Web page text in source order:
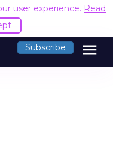
user experience. Read
Subscribe menu